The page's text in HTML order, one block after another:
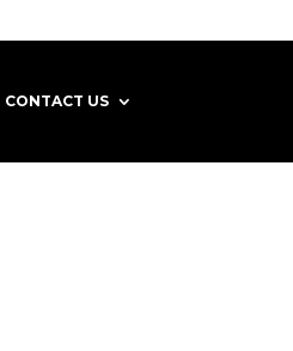
CONTACT US